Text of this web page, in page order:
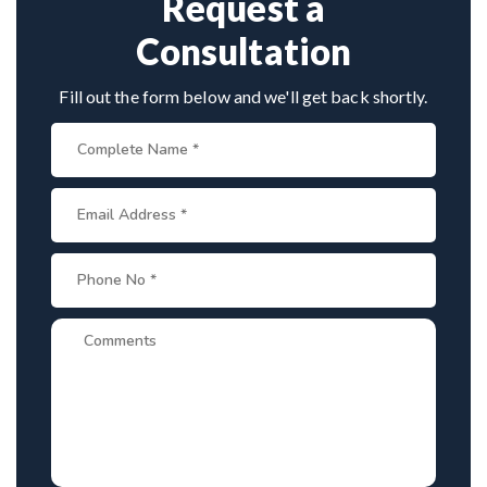
Consultation
Fill out the form below and we'll get back shortly.